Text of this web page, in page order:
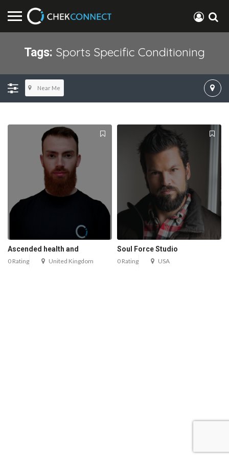
Tags: Sports Specific Conditioning
Near Me
Ascended health and
0 Rating United Kingdom
Soul Force Studio
0 Rating USA